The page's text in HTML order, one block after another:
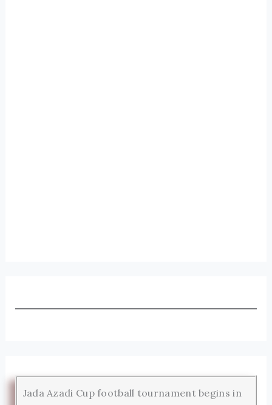
Jada Azadi Cup football tournament begins in